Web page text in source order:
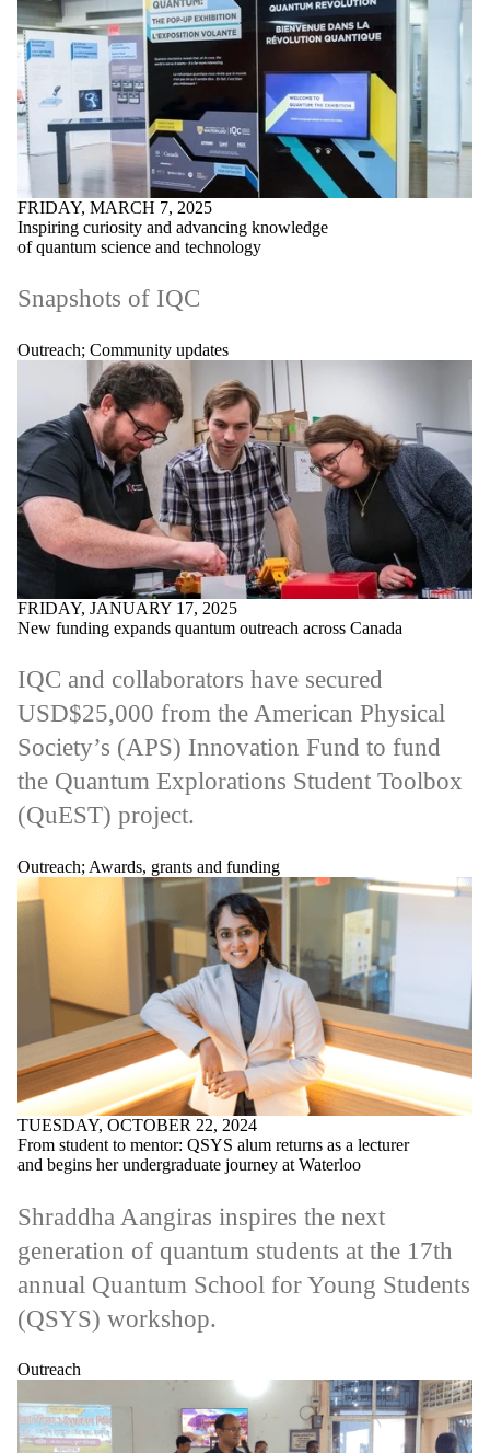
FRIDAY, MARCH 7, 2025
Inspiring curiosity and advancing knowledge
of quantum science and technology
Snapshots of IQC
Outreach; Community updates
FRIDAY, JANUARY 17, 2025
New funding expands quantum outreach across Canada
IQC and collaborators have secured
USD$25,000 from the American Physical
Society’s (APS) Innovation Fund to fund
the Quantum Explorations Student Toolbox
(QuEST) project.
Outreach; Awards, grants and funding
TUESDAY, OCTOBER 22, 2024
From student to mentor: QSYS alum returns as a lecturer
and begins her undergraduate journey at Waterloo
Shraddha Aangiras inspires the next
generation of quantum students at the 17th
annual Quantum School for Young Students
(QSYS) workshop.
Outreach